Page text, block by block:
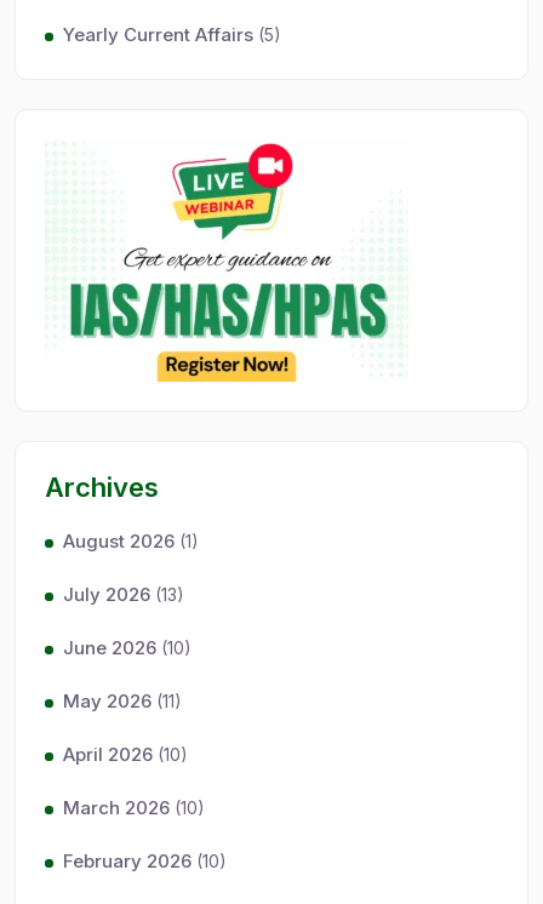
Yearly Current Affairs (5)
Archives
August 2026 (1)
July 2026 (13)
June 2026 (10)
May 2026 (11)
April 2026 (10)
March 2026 (10)
February 2026 (10)